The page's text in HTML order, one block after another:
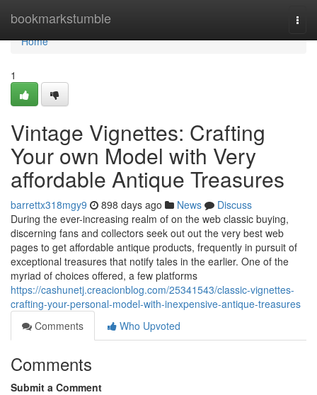
bookmarkstumble
Home
Home
1
Vintage Vignettes: Crafting
Your own Model with Very
affordable Antique Treasures
barrettx318mgy9 898 days ago News
Discuss
During the ever-increasing realm of on the web classic buying,
discerning fans and collectors seek out out the very best web
pages to get affordable antique products, frequently in pursuit of
exceptional treasures that notify tales in the earlier. One of the
myriad of choices offered, a few platforms
https://cashunetj.creacionblog.com/25341543/classic-vignettes-
crafting-your-personal-model-with-inexpensive-antique-treasures
Comments
Who Upvoted
Comments
Submit a Comment